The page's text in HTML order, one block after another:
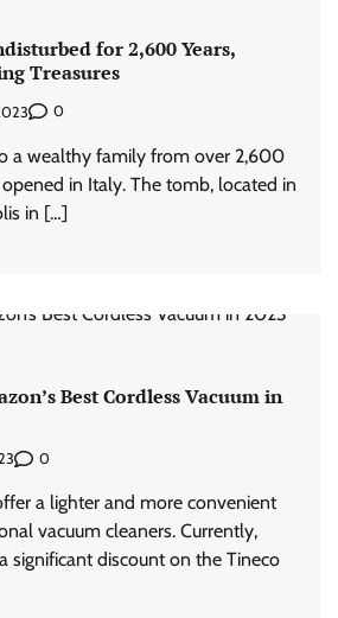
for 2,600 Years,
Treasures
0
a wealthy family from over 2,600
in Italy. The tomb, located in
in […]
Best Cordless Vacuum in
0
a lighter and more convenient
vacuum cleaners. Currently,
significant discount on the Tineco